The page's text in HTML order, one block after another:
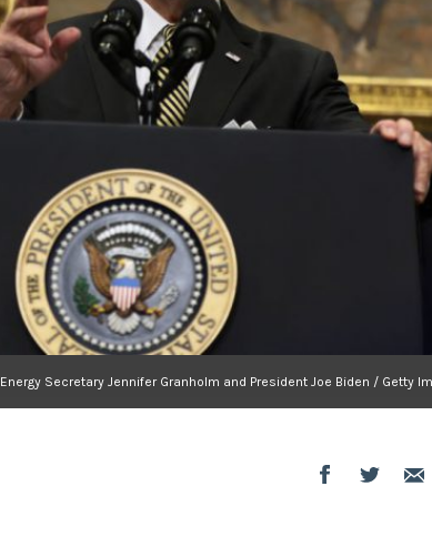
Energy Secretary Jennifer Granholm and President Joe Biden / Getty